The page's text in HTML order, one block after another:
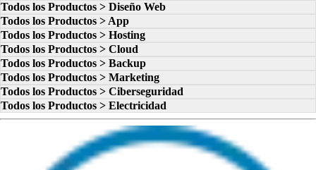
Todos los Productos > Diseño Web
Todos los Productos > App
Todos los Productos > Hosting
Todos los Productos > Cloud
Todos los Productos > Backup
Todos los Productos > Marketing
Todos los Productos > Ciberseguridad
Todos los Productos > Electricidad